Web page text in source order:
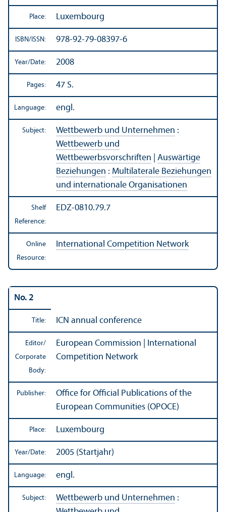
Place: Luxembourg
ISBN/ISSN: 978-92-79-08397-6
Year/Date: 2008
Pages: 47 S.
Language: engl.
Subject: Wettbewerb und Unternehmen :
Wettbewerb und
Wettbewerbsvorschriften
Auswärtige
Beziehungen : Multilaterale Beziehungen
und internationale Organisationen
Shelf
Reference:
EDZ-0810.79.7
Online
Resource:
International Competition Network
No. 2
Title: ICN annual conference
Editor/
Corporate
Body:
European Commission | International
Competition Network
Publisher:
Office for Official Publications of the
European Communities (OPOCE)
Place: Luxembourg
Year/Date: 2005 (Startjahr)
Language: engl.
Subject: Wettbewerb und Unternehmen :